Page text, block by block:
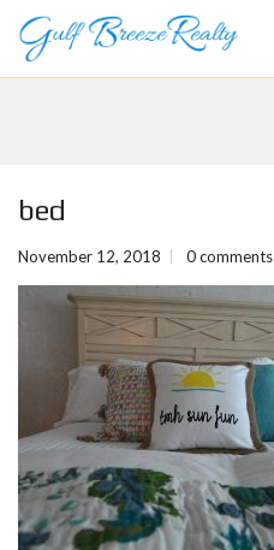
bed
November 12, 2018 0 comments